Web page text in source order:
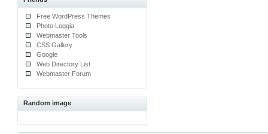
Free WordPress Themes
Photo Loggia
Webmaster Tools
CSS Gallery
Google
Web Directory List
Webmaster Forum
Random image